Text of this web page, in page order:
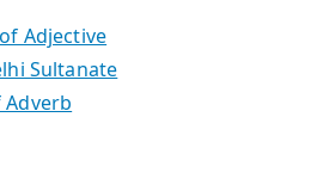
Adjective
Sultanate
Adverb